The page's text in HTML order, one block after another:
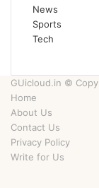
News
Sports
Tech
GUicloud.in ©
Home
About Us
Contact Us
Privacy Policy
Write for Us